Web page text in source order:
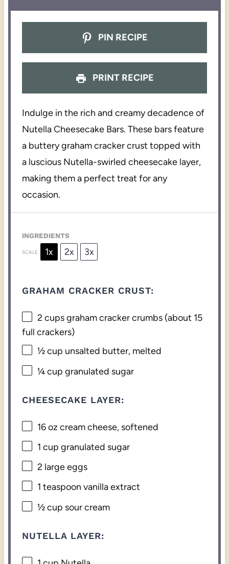
PIN RECIPE
PRINT RECIPE
Indulge in the rich and creamy decadence of
Nutella Cheesecake Bars. These bars feature
a buttery graham cracker crust topped with
a luscious Nutella-swirled cheesecake layer,
making them a perfect treat for any
occasion.
INGREDIENTS
SCALE 1x 2x 3x
GRAHAM CRACKER CRUST:
2 cupsgraham cracker crumbs (about 15
full crackers)
½ cup unsalted butter, melted
¼ cup granulated sugar
CHEESECAKE LAYER:
16 oz cream cheese, softened
1 cup granulated sugar
2 large eggs
1 teaspoon vanilla extract
½ cup sour cream
NUTELLA LAYER: